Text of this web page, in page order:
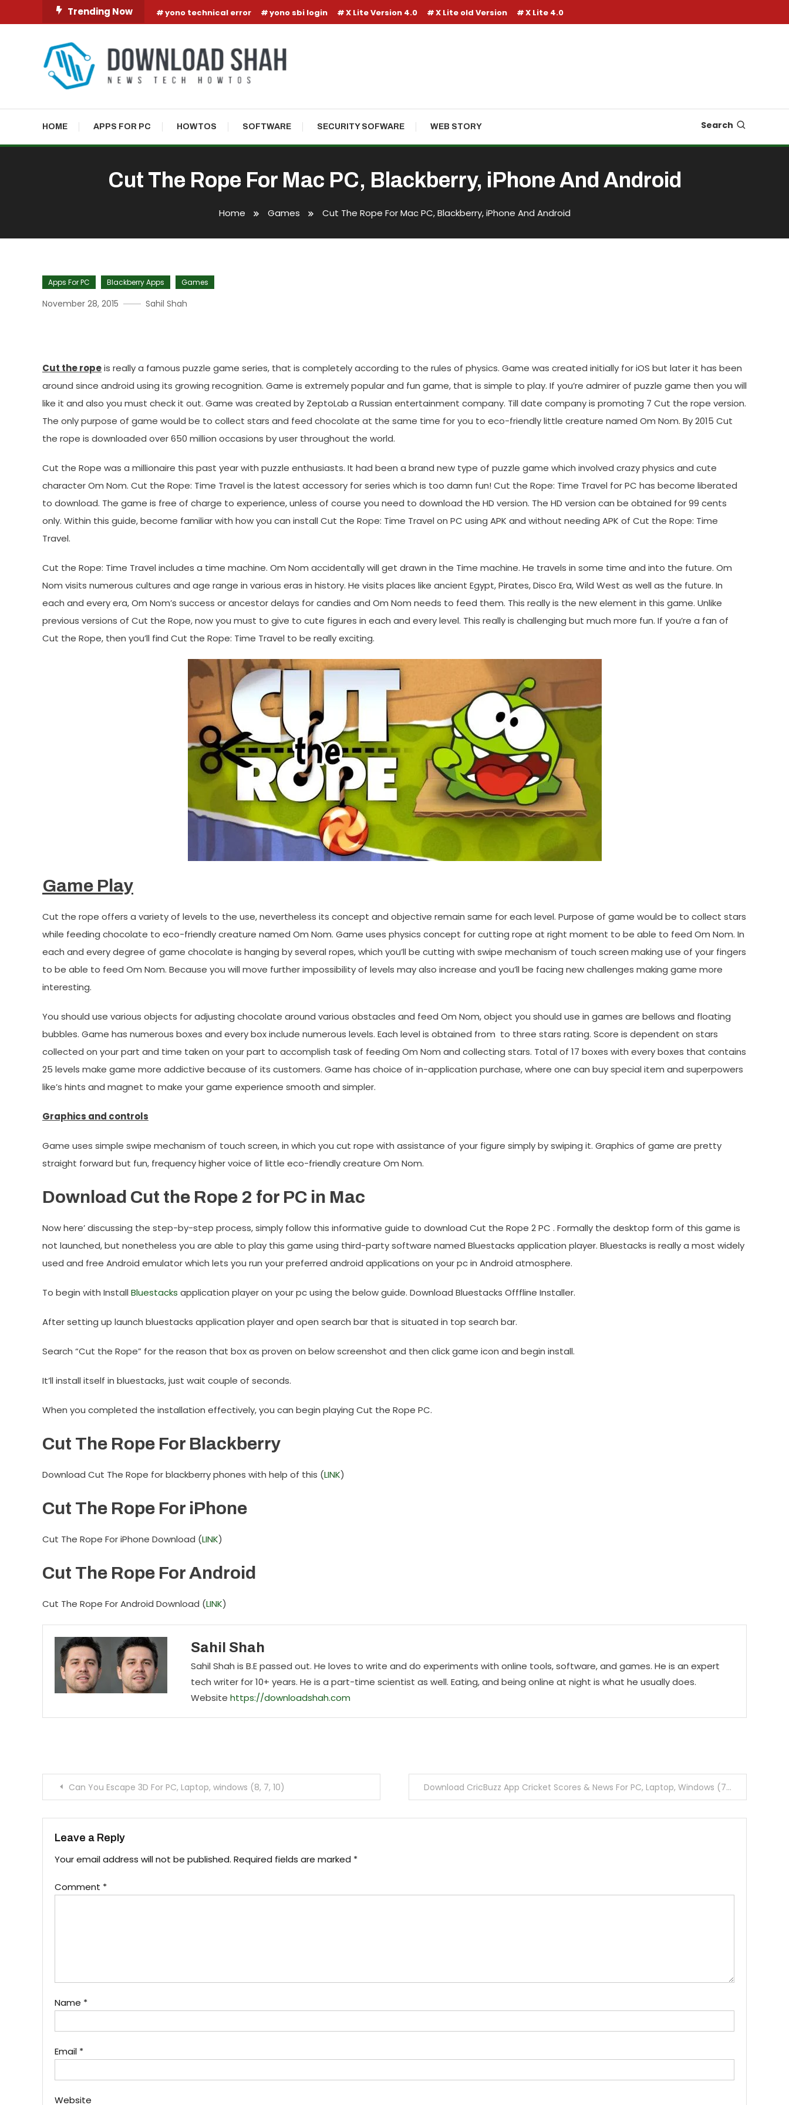
Skip To ContentTrending Now yono technical error yono sbi login X Lite Version 4.0 X Lite old Version X Lite 4.0
HOME APPS FOR PC HOWTOS SOFTWARE SECURITY SOFWARE WEB STORY Search
Cut The Rope For Mac PC, Blackberry, iPhone And Android
Home Games Cut The Rope For Mac PC, Blackberry, iPhone And Android
Apps For PC Blackberry Apps Games
November 28, 2015 Sahil Shah
Cut the ropeis really a famous puzzle game series, that is completely according to the rules of physics. Game was created initially for iOS but later it has been
around since android using its growing recognition. Game is extremely popular and fun game, that is simple to play. If you’re admirer of puzzle game then you will
like it and also you must check it out. Game was created by ZeptoLab a Russian entertainment company. Till date company is promoting 7 Cut the rope version.
The only purpose of game would be to collect stars and feed chocolate at the same time for you to eco-friendly little creature named Om Nom. By 2015 Cut
the rope is downloaded over 650 million occasions by user throughout the world.
Cut the Rope was a millionaire this past year with puzzle enthusiasts. It had been a brand new type of puzzle game which involved crazy physics and cute
character Om Nom. Cut the Rope: Time Travel is the latest accessory for series which is too damn fun! Cut the Rope: Time Travel for PC has become liberated
to download. The game is free of charge to experience, unless of course you need to download the HD version. The HD version can be obtained for 99 cents
only. Within this guide, become familiar with how you can install Cut the Rope: Time Travel on PC using APK and without needing APK of Cut the Rope: Time
Travel.
Cut the Rope: Time Travel includes a time machine. Om Nom accidentally will get drawn in the Time machine. He travels in some time and into the future. Om
Nom visits numerous cultures and age range in various eras in history. He visits places like ancient Egypt, Pirates, Disco Era, Wild West as well as the future. In
each and every era, Om Nom’s success or ancestor delays for candies and Om Nom needs to feed them. This really is the new element in this game. Unlike
previous versions of Cut the Rope, now you must to give to cute figures in each and every level. This really is challenging but much more fun. If you’re a fan of
Cut the Rope, then you’ll find Cut the Rope: Time Travel to be really exciting.
Game Play
Cut the rope offers a variety of levels to the use, nevertheless its concept and objective remain same for each level. Purpose of game would be to collect stars
while feeding chocolate to eco-friendly creature named Om Nom. Game uses physics concept for cutting rope at right moment to be able to feed Om Nom. In
each and every degree of game chocolate is hanging by several ropes, which you’ll be cutting with swipe mechanism of touch screen making use of your fingers
to be able to feed Om Nom. Because you will move further impossibility of levels may also increase and you’ll be facing new challenges making game more
interesting.
You should use various objects for adjusting chocolate around various obstacles and feed Om Nom, object you should use in games are bellows and floating
bubbles. Game has numerous boxes and every box include numerous levels. Each level is obtained from to three stars rating. Score is dependent on stars
collected on your part and time taken on your part to accomplish task of feeding Om Nom and collecting stars. Total of 17 boxes with every boxes that contains
25 levels make game more addictive because of its customers. Game has choice of in-application purchase, where one can buy special item and superpowers
like’s hints and magnet to make your game experience smooth and simpler.
Graphics and controls
Game uses simple swipe mechanism of touch screen, in which you cut rope with assistance of your figure simply by swiping it. Graphics of game are pretty
straight forward but fun, frequency higher voice of little eco-friendly creature Om Nom.
Download Cut the Rope 2 for PC in Mac
Now here’ discussing the step-by-step process, simply follow this informative guide to download Cut the Rope 2 PC . Formally the desktop form of this game is
not launched, but nonetheless you are able to play this game using third-party software named Bluestacks application player. Bluestacks is really a most widely
used and free Android emulator which lets you run your preferred android applications on your pc in Android atmosphere.
To begin with Install Bluestacks application player on your pc using the below guide. Download Bluestacks Offfline Installer.
After setting up launch bluestacks application player and open search bar that is situated in top search bar.
Search “Cut the Rope” for the reason that box as proven on below screenshot and then click game icon and begin install.
It’ll install itself in bluestacks, just wait couple of seconds.
When you completed the installation effectively, you can begin playing Cut the Rope PC.
Cut The Rope For Blackberry
Download Cut The Rope for blackberry phones with help of this (LINK)
Cut The Rope For iPhone
Cut The Rope For iPhone Download (LINK)
Cut The Rope For Android
Cut The Rope For Android Download (LINK)
Sahil Shah
Sahil Shah is B.E passed out. He loves to write and do experiments with online tools, software, and games. He is an expert
tech writer for 10+ years. He is a part-time scientist as well. Eating, and being online at night is what he usually does.
Website https://downloadshah.com
Post navigation
Can You Escape 3D For PC, Laptop, windows (8, 7, 10) Download CricBuzz App Cricket Scores & News For PC, Laptop, Windows (7, 8, 8.1, 10)
Leave a Reply
Your email address will not be published. Required fields are marked *
Comment *
Name *
Email *
Website